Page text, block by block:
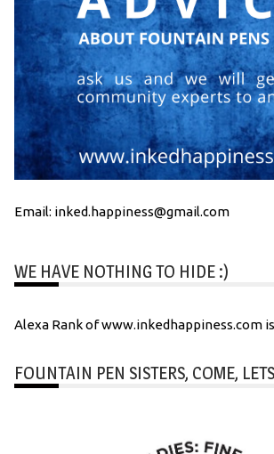
Email: inked.happiness@gmail.com
WE HAVE NOTHING TO HIDE :)
Alexa Rank of www.inkedhappiness.com
FOUNTAIN PEN SISTERS, COME,